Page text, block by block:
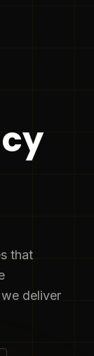
that
deliver